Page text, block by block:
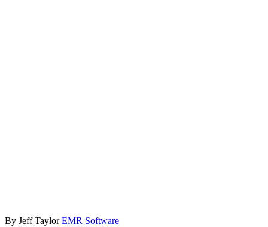
By Jeff Taylor EMR Software